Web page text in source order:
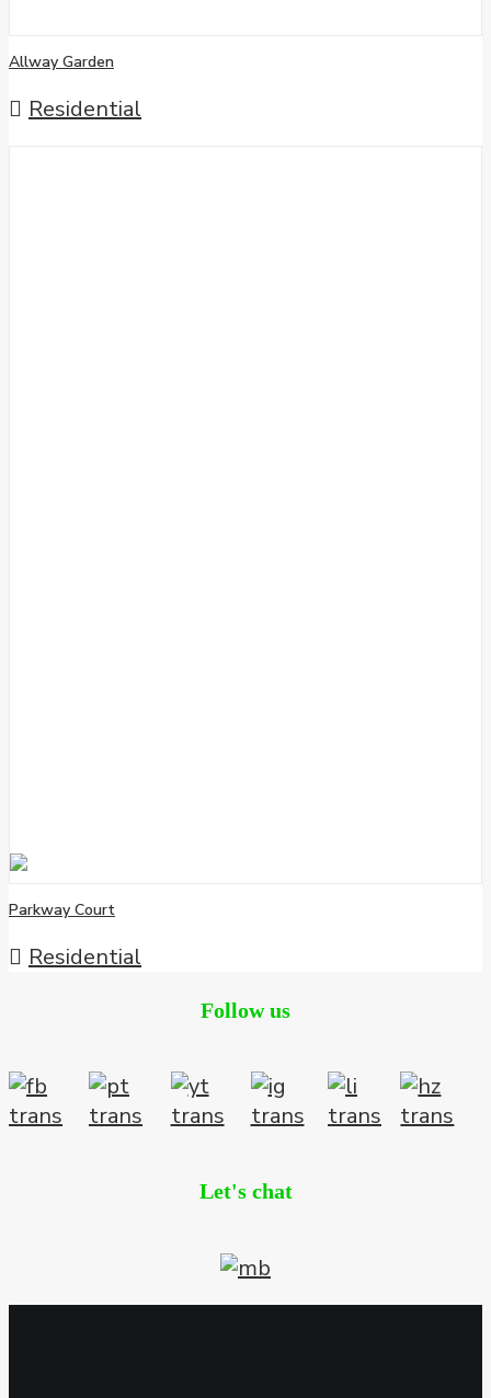
Allway Garden
Residential
Parkway Court
Residential
Follow us
Let's chat